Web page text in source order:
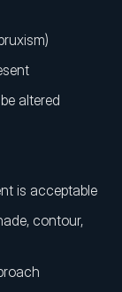
altered
is acceptable
contour,